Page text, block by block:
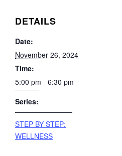
DETAILS
Date:
November 26, 2024
Time:
5:00 pm - 6:30 pm
Series:
STEP BY STEP:
WELLNESS